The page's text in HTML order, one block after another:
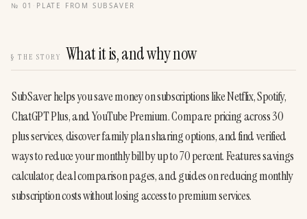
№ 01 · PLATE FROM SUBSAVER
§ THE STORY What it is, and why now
SubSaver helps you save money on subscriptions like Netflix, Spotify,
ChatGPT Plus, and YouTube Premium. Compare pricing across 30
plus services, discover family plan sharing options, and find verified
ways to reduce your monthly bill by up to 70 percent. Features savings
calculator, deal comparison pages, and guides on reducing monthly
subscription costs without losing access to premium services.